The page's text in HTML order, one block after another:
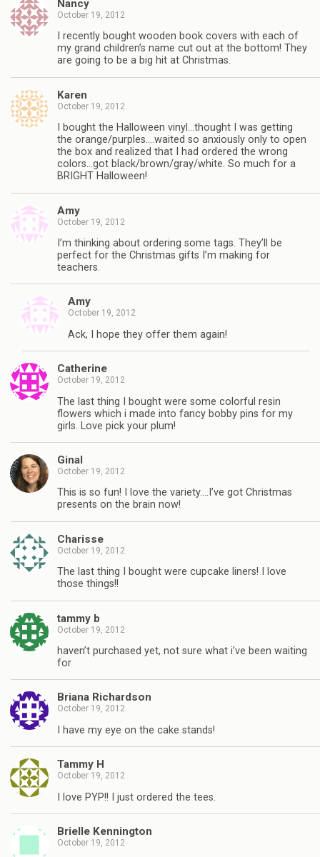
Nancy
October 19, 2012
I recently bought wooden book covers with each of
my grand children’s name cut out at the bottom! They
are going to be a big hit at Christmas.
Karen
October 19, 2012
I bought the Halloween vinyl…thought I was getting
the orange/purples….waited so anxiously only to open
the box and realized that I had ordered the wrong
colors…got black/brown/gray/white. So much for a
BRIGHT Halloween!
Amy
October 19, 2012
I’m thinking about ordering some tags. They’ll be
perfect for the Christmas gifts I’m making for
teachers.
Amy
October 19, 2012
Ack, I hope they offer them again!
Catherine
October 19, 2012
The last thing I bought were some colorful resin
flowers which i made into fancy bobby pins for my
girls. Love pick your plum!
Ginal
October 19, 2012
This is so fun! I love the variety….I’ve got Christmas
presents on the brain now!
Charisse
October 19, 2012
The last thing I bought were cupcake liners! I love
those things!!
tammy b
October 19, 2012
haven’t purchased yet, not sure what i’ve been waiting
for
Briana Richardson
October 19, 2012
I have my eye on the cake stands!
Tammy H
October 19, 2012
I love PYP!! I just ordered the tees.
Brielle Kennington
October 19, 2012